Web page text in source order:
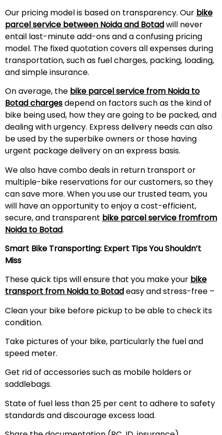
Our pricing model is based on transparency. Our bike
parcel service between Noida and Botadwill never
entail last-minute add-ons and a confusing pricing
model. The fixed quotation covers all expenses during
transportation, such as fuel charges, packing, loading,
and simple insurance.
On average, the bike parcel service from Noida to
Botad chargesdepend on factors such as the kind of
bike being used, how they are going to be packed, and
dealing with urgency. Express delivery needs can also
be used by the superbike owners or those having
urgent package delivery on an express basis.
We also have combo deals in return transport or
multiple-bike reservations for our customers, so they
can save more. When you use our trusted team, you
will have an opportunity to enjoy a cost-efficient,
secure, and transparent bike parcel service fromfrom
Noida to Botad.
Smart Bike Transporting: Expert Tips You Shouldn’t
Miss
These quick tips will ensure that you make your bike
transport from Noida to Botadeasy and stress-free –
Clean your bike before pickup to be able to check its
condition.
Take pictures of your bike, particularly the fuel and
speed meter.
Get rid of accessories such as mobile holders or
saddlebags.
State of fuel less than 25 per cent to adhere to safety
standards and discourage excess load.